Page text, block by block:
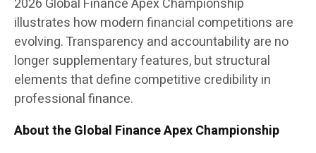
2026 Global Finance Apex Championship
illustrates how modern financial competitions are
evolving. Transparency and accountability are no
longer supplementary features, but structural
elements that define competitive credibility in
professional finance.
About the Global Finance Apex Championship